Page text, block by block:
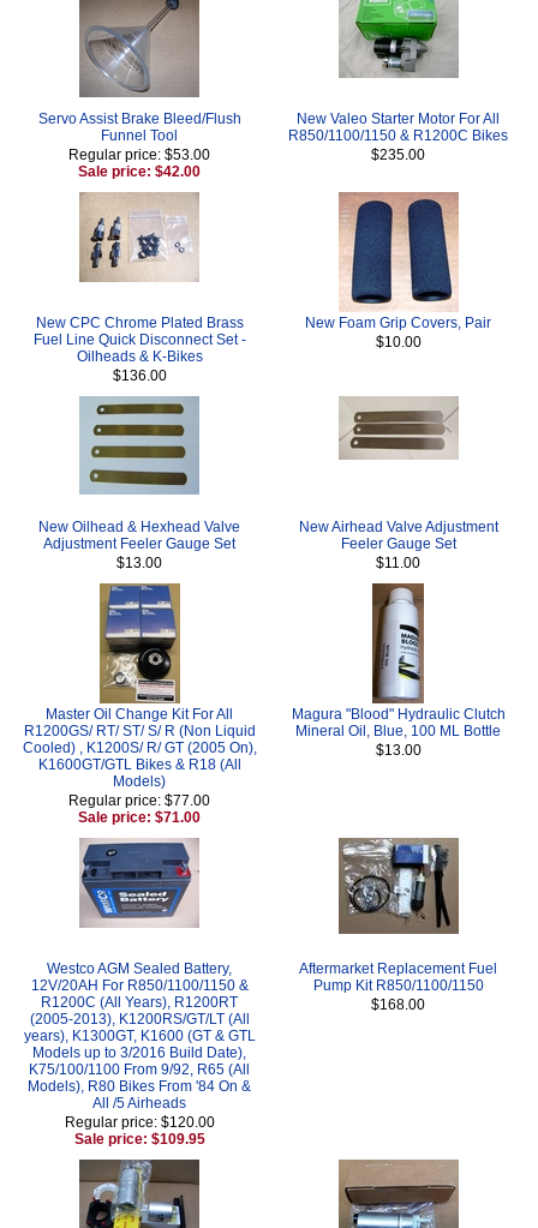
Servo Assist Brake Bleed/Flush
Funnel Tool
Regular price: $53.00
Sale price: $42.00
New Valeo Starter Motor For All
R850/1100/1150 & R1200C Bikes
$235.00
New CPC Chrome Plated Brass
Fuel Line Quick Disconnect Set -
Oilheads & K-Bikes
$136.00
New Foam Grip Covers, Pair
$10.00
New Oilhead & Hexhead Valve
Adjustment Feeler Gauge Set
$13.00
New Airhead Valve Adjustment
Feeler Gauge Set
$11.00
Master Oil Change Kit For All
R1200GS/ RT/ ST/ S/ R (Non Liquid
Cooled) , K1200S/ R/ GT (2005 On),
K1600GT/GTL Bikes & R18 (All
Models)
Regular price: $77.00
Sale price: $71.00
Magura "Blood" Hydraulic Clutch
Mineral Oil, Blue, 100 ML Bottle
$13.00
Westco AGM Sealed Battery,
12V/20AH For R850/1100/1150 &
R1200C (All Years), R1200RT
(2005-2013), K1200RS/GT/LT (All
years), K1300GT, K1600 (GT & GTL
Models up to 3/2016 Build Date),
K75/100/1100 From 9/92, R65 (All
Models), R80 Bikes From '84 On &
All /5 Airheads
Regular price: $120.00
Sale price: $109.95
Aftermarket Replacement Fuel
Pump Kit R850/1100/1150
$168.00